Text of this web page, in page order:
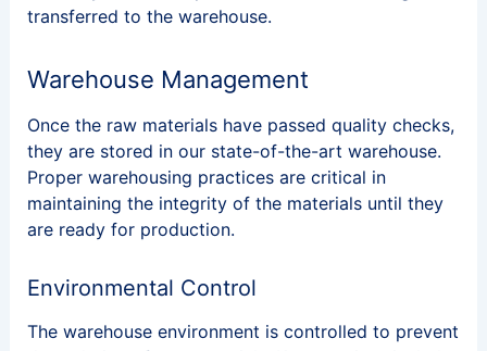
transferred to the warehouse.
Warehouse Management
Once the raw materials have passed quality checks,
they are stored in our state-of-the-art warehouse.
Proper warehousing practices are critical in
maintaining the integrity of the materials until they
are ready for production.
Environmental Control
The warehouse environment is controlled to prevent